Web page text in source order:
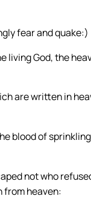
fear and quake:)
God, the
are written in
blood of
not who
from heaven: